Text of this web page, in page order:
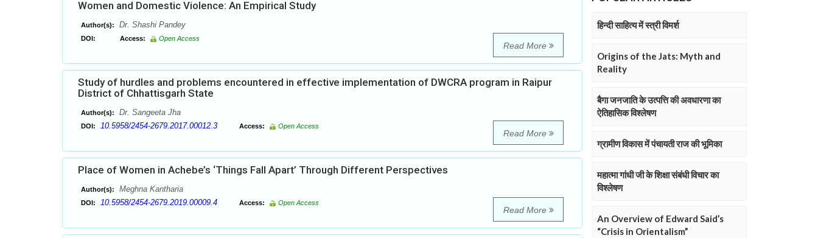
Women and Domestic Violence: An Empirical Study
Author(s): Dr. Shashi Pandey
DOI: Access: Open Access
Read More
Study of hurdles and problems encountered in effective implementation of DWCRA program in Raipur
District of Chhattisgarh State
Author(s): Dr. Sangeeta Jha
DOI: 10.5958/2454-2679.2017.00012.3 Access: Open Access
Read More
Place of Women in Achebe’s ‘Things Fall Apart’ Through Different Perspectives
Author(s): Meghna Kantharia
DOI: 10.5958/2454-2679.2019.00009.4 Access: Open Access
Read More
हिन्दी साहित्य में स्त्री विमर्श
Origins of the Jats: Myth and
Reality
बैगा जनजाति के उत्पत्ति की अवधारणा का
ऐतिहासिक विश्लेषण
ग्रामीण विकास में पंचायती राज की भूमिका
महात्मा गांधी जी के शिक्षा संबंधी विचार का
विश्लेषण
An Overview of Edward Said’s
“Crisis in Orientalism”